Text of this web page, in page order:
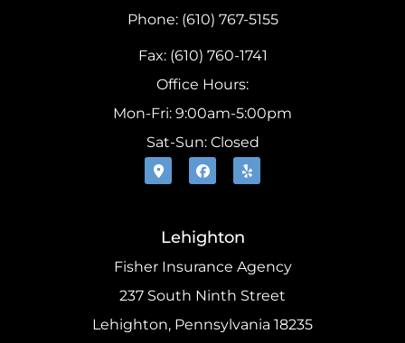
Phone: (610) 767-5155
Fax: (610) 760-1741
Office Hours:
Mon-Fri: 9:00am-5:00pm
Sat-Sun: Closed
Lehighton
Fisher Insurance Agency
237 South Ninth Street
Lehighton, Pennsylvania 18235